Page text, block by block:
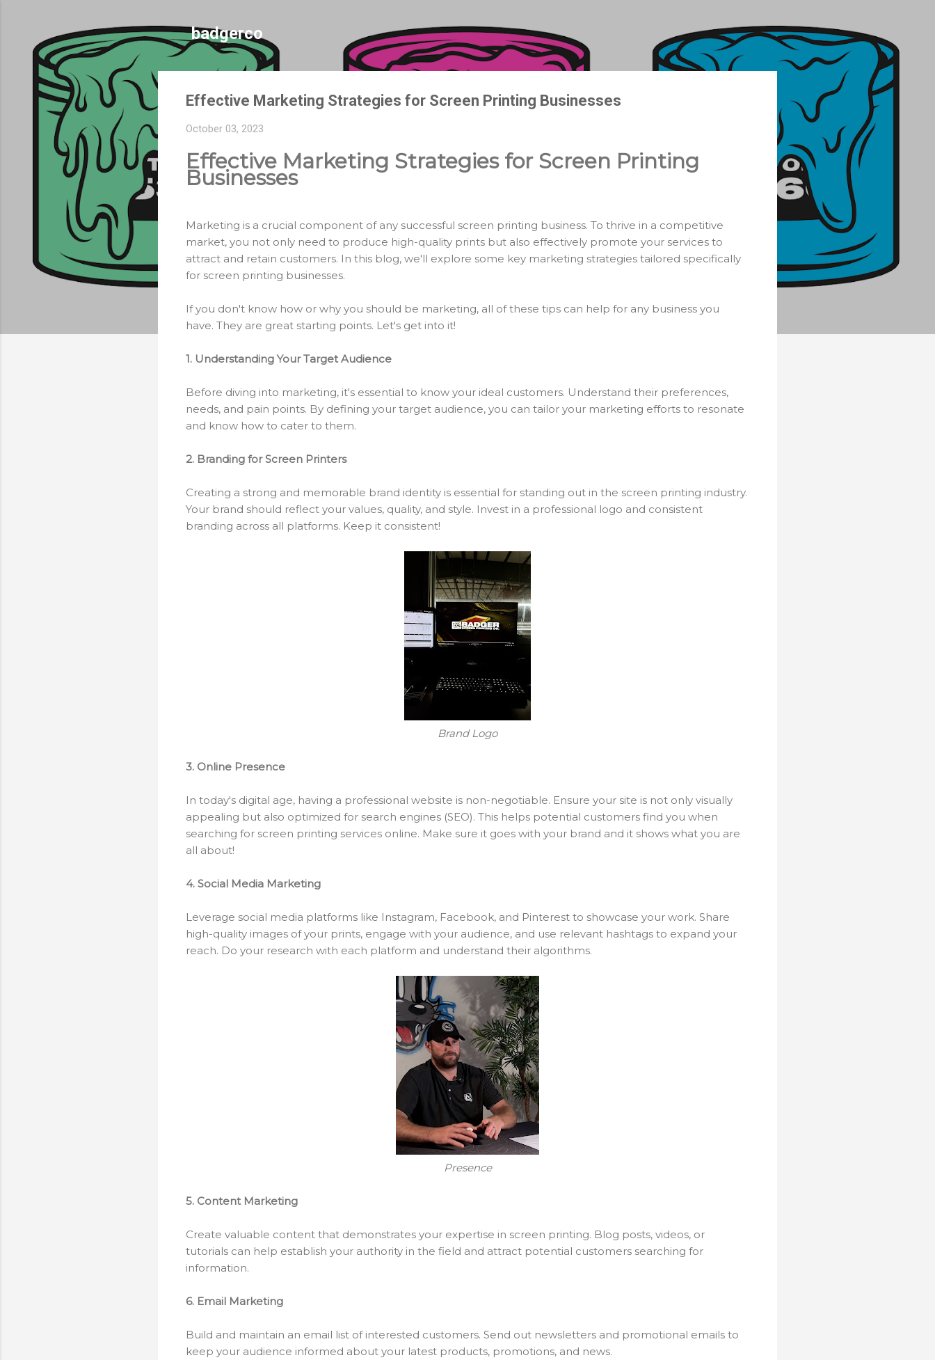
badgerco
Effective Marketing Strategies for Screen Printing Businesses
October 03, 2023
Effective Marketing Strategies for Screen Printing
Businesses
Marketing is a crucial component of any successful screen printing business. To thrive in a competitive
market, you not only need to produce high-quality prints but also effectively promote your services to
attract and retain customers. In this blog, we'll explore some key marketing strategies tailored specifically
for screen printing businesses.
If you don't know how or why you should be marketing, all of these tips can help for any business you
have. They are great starting points. Let's get into it!
1. Understanding Your Target Audience
Before diving into marketing, it's essential to know your ideal customers. Understand their preferences,
needs, and pain points. By defining your target audience, you can tailor your marketing efforts to resonate
and know how to cater to them.
2. Branding for Screen Printers
Creating a strong and memorable brand identity is essential for standing out in the screen printing industry.
Your brand should reflect your values, quality, and style. Invest in a professional logo and consistent
branding across all platforms. Keep it consistent!
Brand Logo
3. Online Presence
In today's digital age, having a professional website is non-negotiable. Ensure your site is not only visually
appealing but also optimized for search engines (SEO). This helps potential customers find you when
searching for screen printing services online. Make sure it goes with your brand and it shows what you are
all about!
4. Social Media Marketing
Leverage social media platforms like Instagram, Facebook, and Pinterest to showcase your work. Share
high-quality images of your prints, engage with your audience, and use relevant hashtags to expand your
reach. Do your research with each platform and understand their algorithms.
Presence
5. Content Marketing
Create valuable content that demonstrates your expertise in screen printing. Blog posts, videos, or
tutorials can help establish your authority in the field and attract potential customers searching for
information.
6. Email Marketing
Build and maintain an email list of interested customers. Send out newsletters and promotional emails to
keep your audience informed about your latest products, promotions, and news.